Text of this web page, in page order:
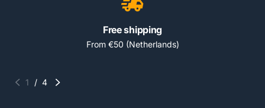
Free shipping
From €50 (Netherlands)
1 / 4